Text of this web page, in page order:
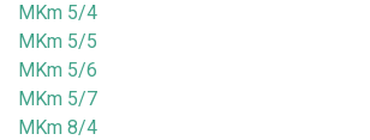
MKm 5/4
MKm 5/5
MKm 5/6
MKm 5/7
MKm 8/4